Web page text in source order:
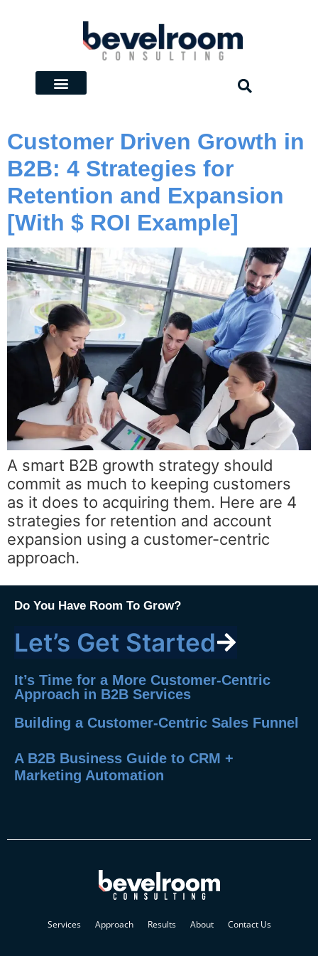
Customer Driven Growth in
B2B: 4 Strategies for
Retention and Expansion
[With $ ROI Example]
A smart B2B growth strategy should
commit as much to keeping customers
as it does to acquiring them. Here are 4
strategies for retention and account
expansion using a customer-centric
approach.
Do You Have Room To Grow?
Let’s Get Started
It’s Time for a More Customer-Centric
Approach in B2B Services
Building a Customer-Centric Sales Funnel
A B2B Business Guide to CRM +
Marketing Automation
Services Approach Results About Contact Us